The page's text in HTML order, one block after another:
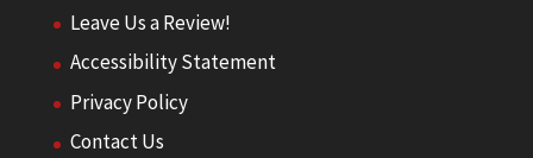
Leave Us a Review!
Accessibility Statement
Privacy Policy
Contact Us